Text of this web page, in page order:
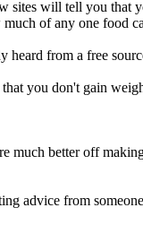
will tell you that
of any one food
heard from a free
you don't gain
much better off
advice from